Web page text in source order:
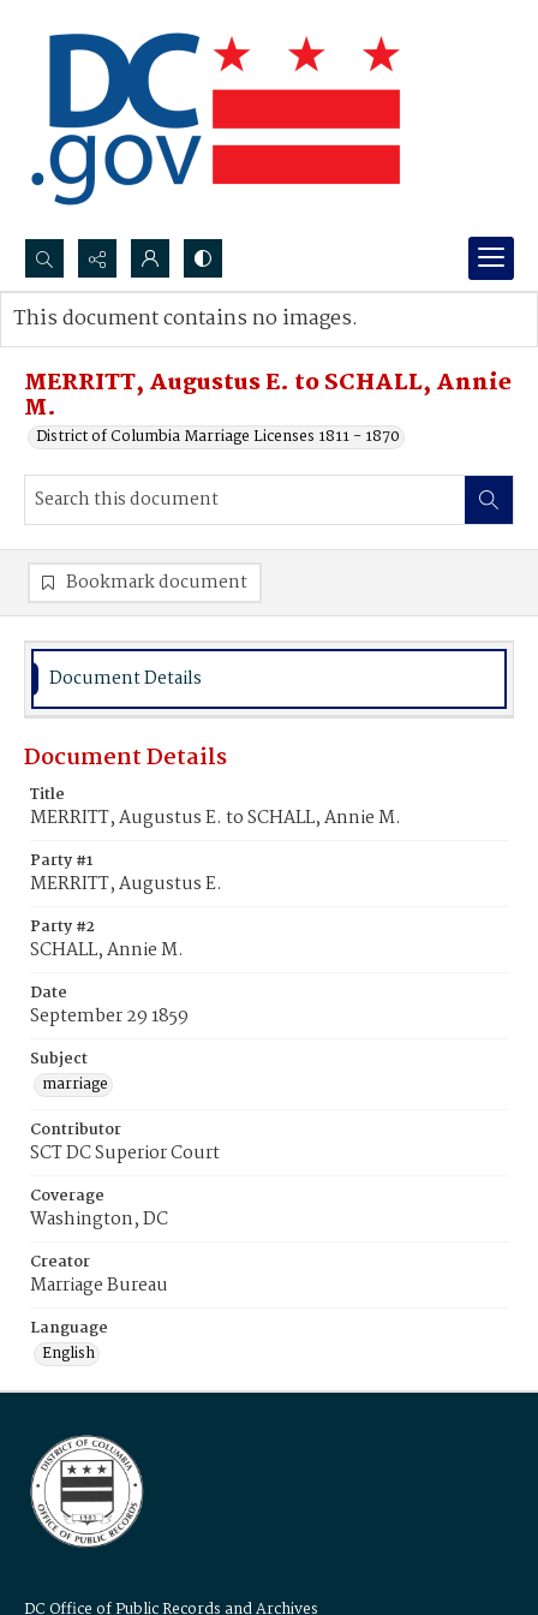
Search...
Advanced search
MERRITT, Augustus E. to SCHALL, Annie
M.
District of Columbia Marriage Licenses 1811 - 1870
This document contains no images.
Bookmark document
Document Details
Document Details
Title
MERRITT, Augustus E. to SCHALL, Annie M.
Party #1
MERRITT, Augustus E.
Party #2
SCHALL, Annie M.
Date
September 29 1859
Subject
marriage
Contributor
SCT DC Superior Court
Coverage
Washington, DC
Creator
Marriage Bureau
Language
English
DC Office of Public Records and Archives